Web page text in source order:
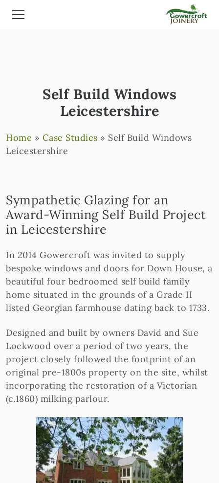
Self Build Windows
Leicestershire
Home » Case Studies » Self Build Windows
Leicestershire
Sympathetic Glazing for an
Award-Winning Self Build Project
in Leicestershire
In 2014 Gowercroft was invited to supply
bespoke windows and doors for Down House, a
beautiful four bedroomed self build family
home situated in the grounds of a Grade II
listed Georgian farmhouse dating back to 1733.
Designed and built by owners David and Sue
Lockwood over a period of two years, the
project closely followed the footprint of an
original pre-1800s property on the site, whilst
incorporating the restoration of a Victorian
(c.1860) milking parlour.